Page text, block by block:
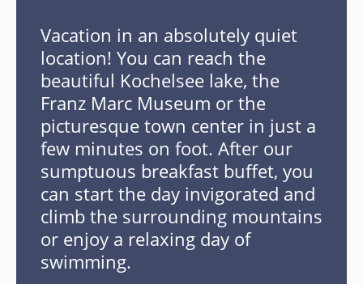
Vacation in an absolutely quiet
location! You can reach the
beautiful Kochelsee lake, the
Franz Marc Museum or the
picturesque town center in just a
few minutes on foot. After our
sumptuous breakfast buffet, you
can start the day invigorated and
climb the surrounding mountains
or enjoy a relaxing day of
swimming.